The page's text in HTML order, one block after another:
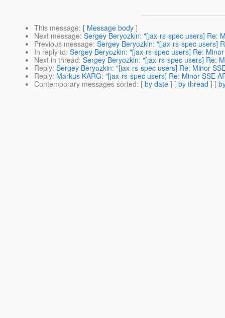
This message: [ Message body ]
Next message: Sergey Beryozkin: "[jax-rs-spec users] Re:
Previous message: Sergey Beryozkin: "[jax-rs-spec users]
In reply to: Sergey Beryozkin: "[jax-rs-spec users] Re:
Next in thread: Sergey Beryozkin: "[jax-rs-spec users] Re:
Reply: Sergey Beryozkin: "[jax-rs-spec users] Re: Minor
Reply: Markus KARG: "[jax-rs-spec users] Re: Minor SSE
Contemporary messages sorted: [ by date ] [ by thread ] [